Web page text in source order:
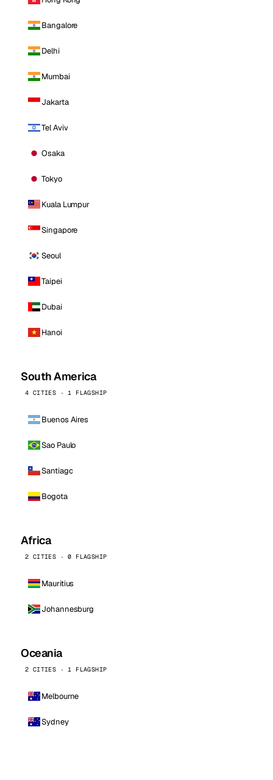
Bangalore
Delhi
Mumbai
Jakarta
Tel Aviv
Osaka
Tokyo
Kuala Lumpur
Singapore
Seoul
Taipei
Dubai
Hanoi
South America
4 CITIES · 1 FLAGSHIP
Buenos Aires
Sao Paulo
Santiago
Bogota
Africa
2 CITIES · 0 FLAGSHIP
Mauritius
Johannesburg
Oceania
2 CITIES · 1 FLAGSHIP
Melbourne
Sydney